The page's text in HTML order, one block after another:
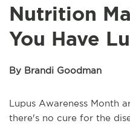
Nutrition
You Have
By Brandi Goodman
Lupus Awareness Month
there's no cure for the